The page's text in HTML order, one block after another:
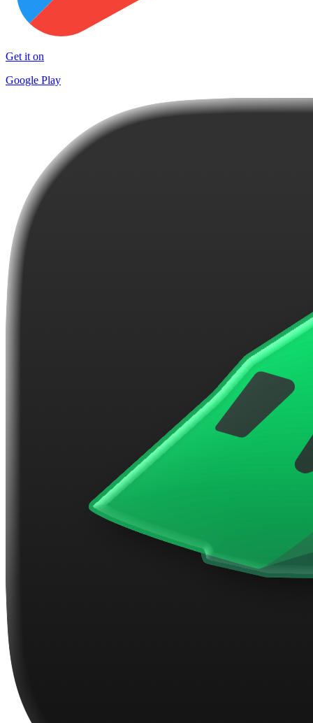
Get it on
Google Play